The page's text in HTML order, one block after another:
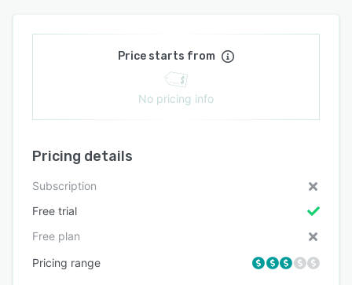
Price starts from
No pricing info
Pricing details
Subscription
Free trial
Free plan
Pricing range